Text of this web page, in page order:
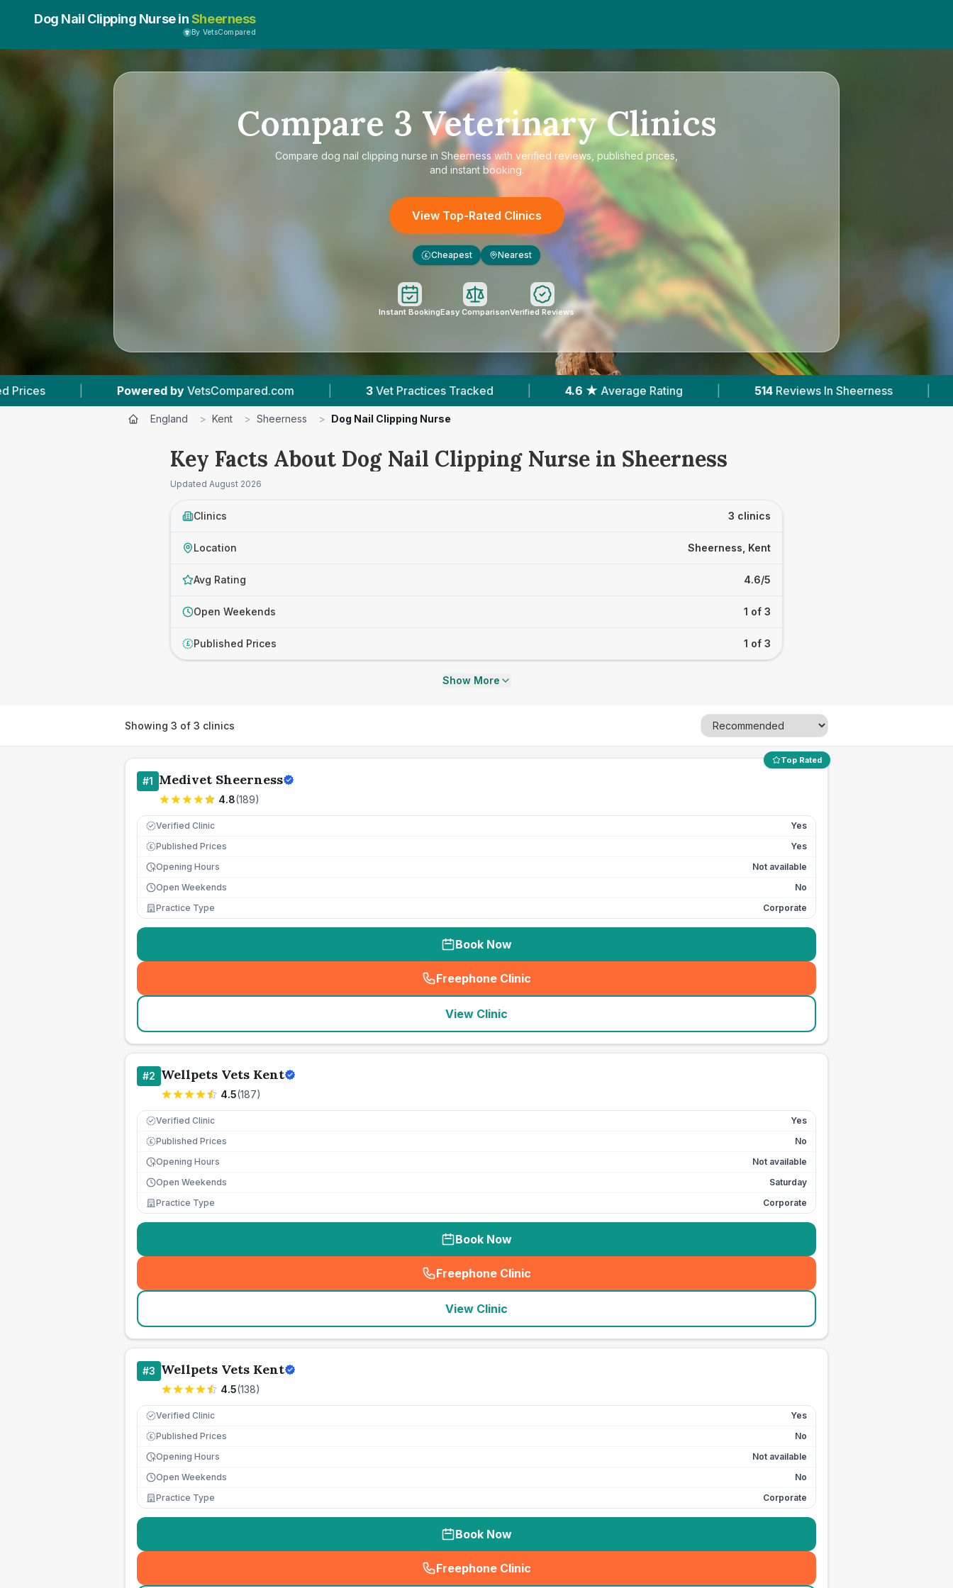
Dog Nail Clipping Nurse inSheerness
By VetsCompared
Compare 3 Veterinary Clinics
Compare dog nail clipping nurse in Sheernesswith verified reviews, published prices,
and instant booking.
View Top-Rated Clinics
£ Cheapest Nearest
Instant BookingEasy ComparisonVerified Reviews
by VetsCompared.com | 3 Vet Practices Tracked | 4.6 ★ Average Rating | 514 Reviews In Sheerness | 1 With Published Prices
England > Kent > Sheerness > Dog Nail Clipping Nurse
Key Facts About Dog Nail Clipping Nurse in Sheerness
Updated August 2026
Clinics 3 clinics
Location Sheerness, Kent
Avg Rating 4.6/5
Open Weekends 1 of 3
£ Published Prices 1 of 3
Show More
Showing 3 of 3 clinics
Top Rated
#1 Medivet Sheerness
4.8(189)
Verified Clinic Yes
£ Published Prices
Yes
Opening Hours
Not available
Open Weekends
No
Practice Type
Corporate
Book Now
Freephone Clinic
(seo_lab_card_freephone
View Clinic
#2 Wellpets Vets Kent
4.5(187)
Verified Clinic Yes
£ Published Prices
No
Opening Hours
Not available
Open Weekends
Saturday
Practice Type
Corporate
Book Now
Freephone Clinic
(seo_lab_card_freephone
View Clinic
#3 Wellpets Vets Kent
4.5(138)
Verified Clinic Yes
£ Published Prices
No
Opening Hours
Not available
Open Weekends
No
Practice Type
Corporate
Book Now
Freephone Clinic
(seo_lab_card_freephone